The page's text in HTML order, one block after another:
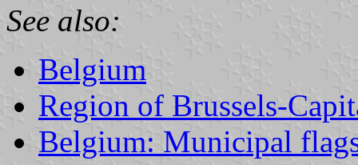
See also:
Belgium
Region of Brussels-
Belgium: Municipal